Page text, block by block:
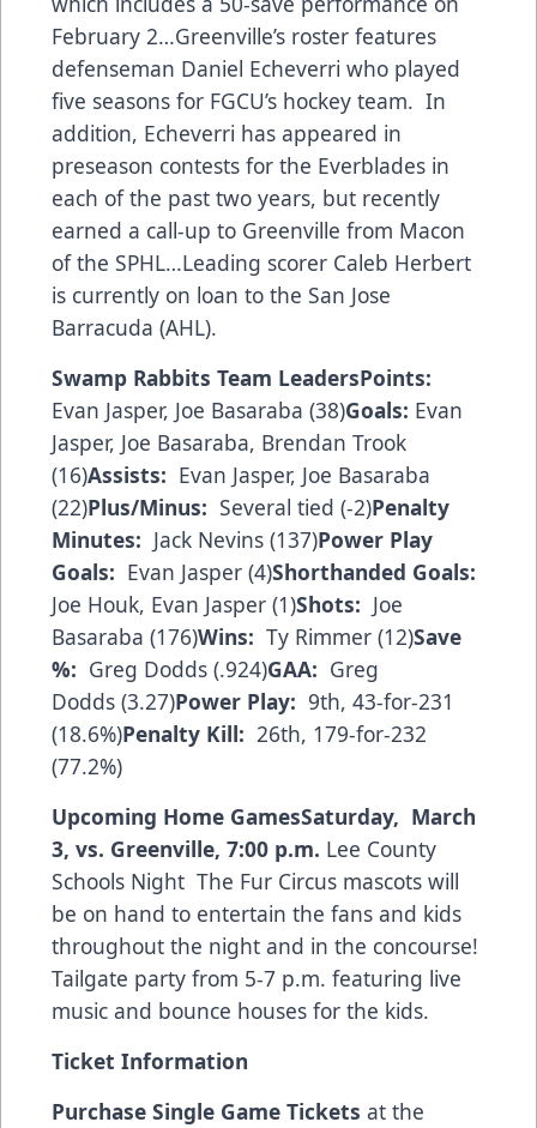
February 2…Greenville’s roster features
defenseman Daniel Echeverri who played
five seasons for FGCU’s hockey team. In
addition, Echeverri has appeared in
preseason contests for the Everblades in
each of the past two years, but recently
earned a call-up to Greenville from Macon
of the SPHL…Leading scorer Caleb Herbert
is currently on loan to the San Jose
Barracuda (AHL).
Swamp Rabbits Team LeadersPoints:
Evan Jasper, Joe Basaraba (38)Goals: Evan
Jasper, Joe Basaraba, Brendan Trook
(16)Assists: Evan Jasper, Joe Basaraba
(22)Plus/Minus: Several tied (-2)Penalty
Minutes: Jack Nevins (137)Power Play
Goals: Evan Jasper (4)Shorthanded Goals:
Joe Houk, Evan Jasper (1)Shots: Joe
Basaraba (176)Wins: Ty Rimmer (12)Save
%: Greg Dodds (.924)GAA: Greg
Dodds (3.27)Power Play: 9th, 43-for-231
(18.6%)Penalty Kill: 26th, 179-for-232
(77.2%)
Upcoming Home GamesSaturday, March
3, vs. Greenville, 7:00 p.m. Lee County
Schools Night The Fur Circus mascots will
be on hand to entertain the fans and kids
throughout the night and in the concourse!
Tailgate party from 5-7 p.m. featuring live
music and bounce houses for the kids.
Ticket Information
Purchase Single Game Tickets at the